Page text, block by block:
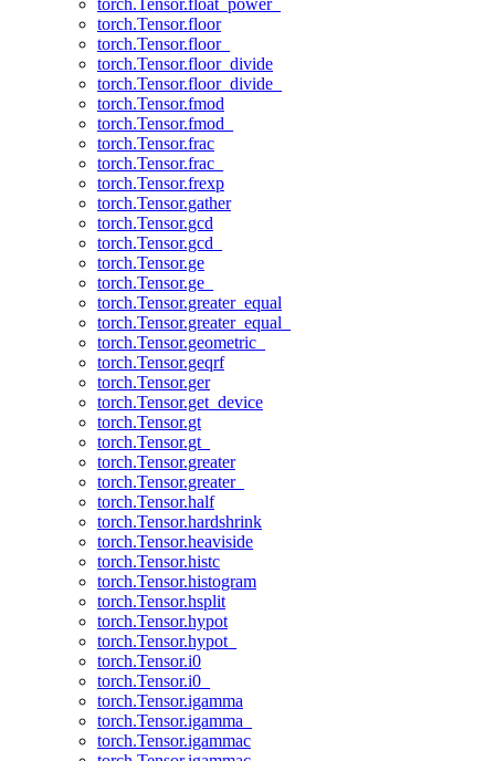
torch.Tensor.float_power_
torch.Tensor.floor
torch.Tensor.floor_
torch.Tensor.floor_divide
torch.Tensor.floor_divide_
torch.Tensor.fmod
torch.Tensor.fmod_
torch.Tensor.frac
torch.Tensor.frac_
torch.Tensor.frexp
torch.Tensor.gather
torch.Tensor.gcd
torch.Tensor.gcd_
torch.Tensor.ge
torch.Tensor.ge_
torch.Tensor.greater_equal
torch.Tensor.greater_equal_
torch.Tensor.geometric_
torch.Tensor.geqrf
torch.Tensor.ger
torch.Tensor.get_device
torch.Tensor.gt
torch.Tensor.gt_
torch.Tensor.greater
torch.Tensor.greater_
torch.Tensor.half
torch.Tensor.hardshrink
torch.Tensor.heaviside
torch.Tensor.histc
torch.Tensor.histogram
torch.Tensor.hsplit
torch.Tensor.hypot
torch.Tensor.hypot_
torch.Tensor.i0
torch.Tensor.i0_
torch.Tensor.igamma
torch.Tensor.igamma_
torch.Tensor.igammac